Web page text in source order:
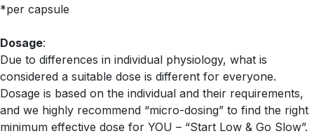
*per capsule
Dosage:
Due to differences in individual physiology, what is
considered a suitable dose is different for everyone.
Dosage is based on the individual and their requirements,
and we highly recommend “micro-dosing” to find the right
minimum effective dose for YOU – “Start Low & Go Slow”.